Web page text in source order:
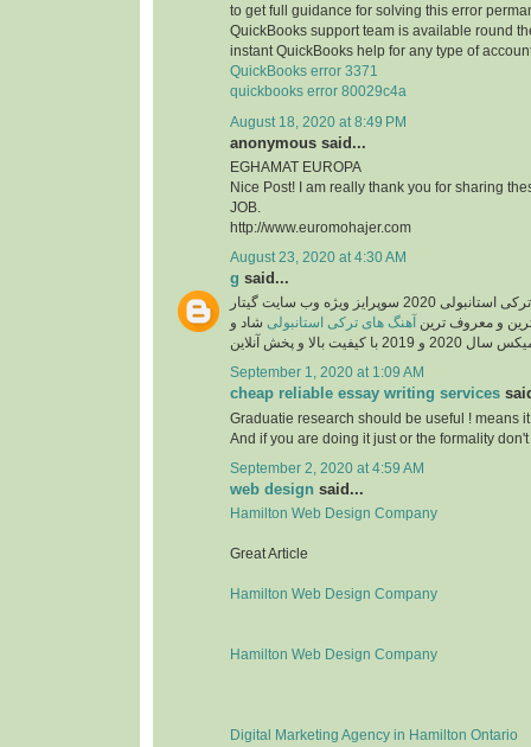
to get full guidance for solving this error
QuickBooks support team is available round
instant QuickBooks help for any type of
QuickBooks error 3371
quickbooks error 80029c4a
August 18, 2020 at 8:49 PM
anonymous said...
EGHAMAT EUROPA
Nice Post! I am really thank you for sharing
JOB.
http://www.euromohajer.com
August 23, 2020 at 4:30 AM
g said...
دانلود آهنگ های معروف ترکی استانبولی 2020 سوپرایز ویژه وب سایت گیتار
و معروف ترین آهنگ های ترکی استانبولی شاد و
September 1, 2020 at 1:09 AM
cheap reliable essay writing services
Graduatie research should be useful ! means
And if you are doing it just or the formality don't
September 2, 2020 at 4:59 AM
web design said...
Hamilton Web Design Company
Great Article
Hamilton Web Design Company
Hamilton Web Design Company
Digital Marketing Agency in Hamilton Ontario